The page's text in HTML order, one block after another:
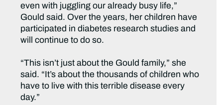
even with juggling our already busy life,”
Gould said. Over the years, her children have
participated in diabetes research studies and
will continue to do so.
“This isn’t just about the Gould family,” she
said. “It’s about the thousands of children who
have to live with this terrible disease every
day.”